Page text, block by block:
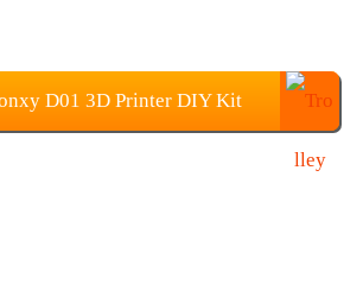
D01 3D Printer DIY Kit